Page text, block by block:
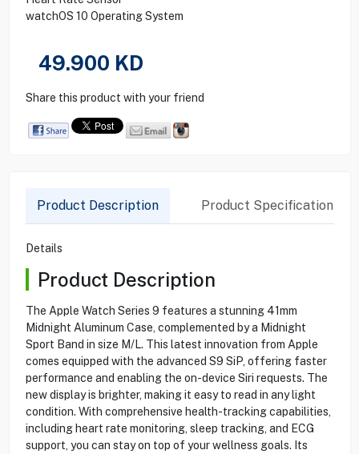
watchOS 10 Operating System
49.900 KD
Share this product with your friend
Product Description Product Specification
Details
Product Description
The Apple Watch Series 9 features a stunning 41mm
Midnight Aluminum Case, complemented by a Midnight
Sport Band in size M/L. This latest innovation from Apple
comes equipped with the advanced S9 SiP, offering faster
performance and enabling the on-device Siri requests. The
new display is brighter, making it easy to read in any light
condition. With comprehensive health-tracking capabilities,
including heart rate monitoring, sleep tracking, and ECG
support, you can stay on top of your wellness goals. Its